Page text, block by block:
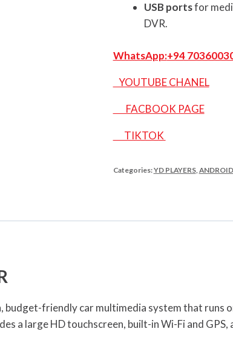
USB portsfor
DVR.
WhatsApp:+94
YOUTUBE CHANEL
FACBOOK PAGE
TIKTOK
Categories:YD PLAYERS,
budget-friendly car multimedia system that runs
a large HD touchscreen, built-in Wi-Fi and